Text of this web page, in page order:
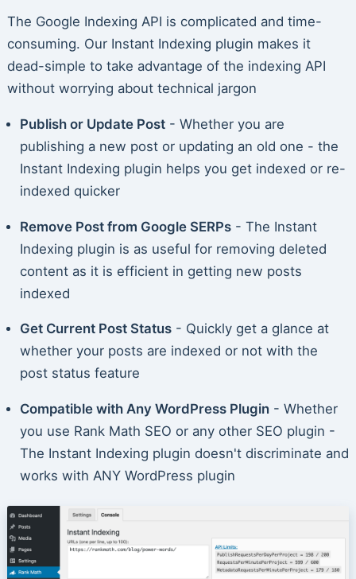
The Google Indexing API is complicated and time-
consuming. Our Instant Indexing plugin makes it
dead-simple to take advantage of the indexing API
without worrying about technical jargon
Publish or Update Post- Whether you are
publishing a new post or updating an old one - the
Instant Indexing plugin helps you get indexed or re-
indexed quicker
Remove Post from Google SERPs- The Instant
Indexing plugin is as useful for removing deleted
content as it is efficient in getting new posts
indexed
Get Current Post Status- Quickly get a glance at
whether your posts are indexed or not with the
post status feature
Compatible with Any WordPress Plugin- Whether
you use Rank Math SEO or any other SEO plugin -
The Instant Indexing plugin doesn't discriminate and
works with ANY WordPress plugin